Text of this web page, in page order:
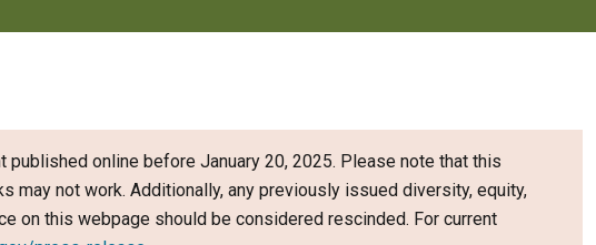
published online before January 20, 2025. Please note that this
may not work. Additionally, any previously issued diversity, equity,
on this webpage should be considered rescinded. For current